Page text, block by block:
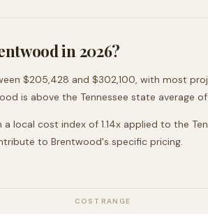
in 2026?
$205,428 and $302,100, with most
is above the Tennessee state average
a local cost index of 1.14x applied to the
to Brentwood's specific pricing.
COST RANGE